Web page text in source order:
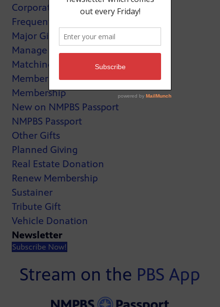
Corporate Support
Frequently Asked Questions
Major Giving
Manage My Membership
Matching Gifts
MemberCard
Membership
New on NMPBS Passport
NMPBS Passport
Other Gifts
Planned Giving
Real Estate Donation
Renew Membership
Sustainer
Tribute Gift
Vehicle Donation
Newsletter
Subscribe Now!
Stream on the PBS App